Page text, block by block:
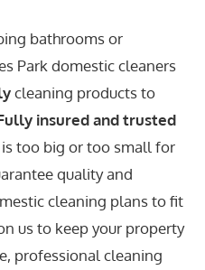
bathrooms or
Park domestic cleaners
cleaning products to
insured and trusted
too big or too small for
quality and
cleaning plans to fit
us to keep your property
professional cleaning